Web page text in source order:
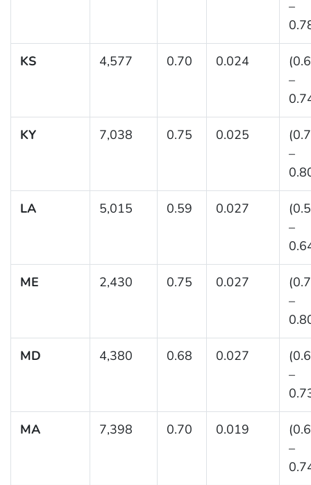
–
KS 4,577 0.70 0.024
–
KY 7,038 0.75 0.025
–
LA 5,015 0.59 0.027
–
ME 2,430 0.75 0.027
–
MD 4,380 0.68 0.027
–
MA 7,398 0.70 0.019
–